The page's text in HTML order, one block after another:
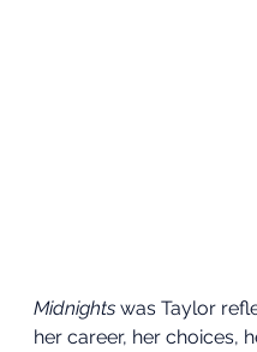
Midnights was Taylor
her career, her choices,